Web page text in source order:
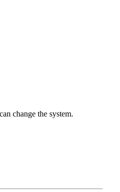
change the system.